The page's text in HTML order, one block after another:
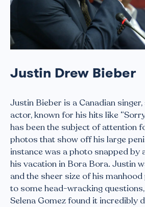
Justin Drew Bieber
Justin Bieber is a Canadian
actor, known for his hits like
has been the subject of attention
photos that show off his large
instance was a photo snapped by
his vacation in Bora Bora. Justin
and the sheer size of his
to some head-wracking
Selena Gomez found it incredibly